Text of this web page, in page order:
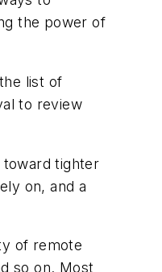
the power of
list of
to review
tighter
on, and a
of remote
so on. Most